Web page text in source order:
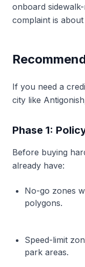
onboard
complaint is
If you need a
city like
Phase 1:
Before buying
already have:
No-go zones
polygons.
Speed-limit
park areas.